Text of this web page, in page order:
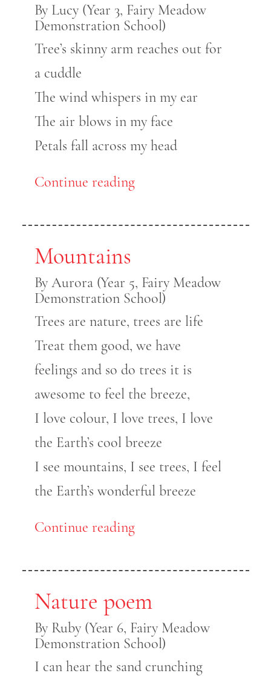
By Lucy (Year 3, Fairy Meadow
Demonstration School)
Tree’s skinny arm reaches out for
a cuddle
The wind whispers in my ear
The air blows in my face
Petals fall across my head
Continue reading
Mountains
By Aurora (Year 5, Fairy Meadow
Demonstration School)
Trees are nature, trees are life
Treat them good, we have
feelings and so do trees it is
awesome to feel the breeze,
I love colour, I love trees, I love
the Earth’s cool breeze
I see mountains, I see trees, I feel
the Earth’s wonderful breeze
Continue reading
Nature poem
By Ruby (Year 6, Fairy Meadow
Demonstration School)
I can hear the sand crunching